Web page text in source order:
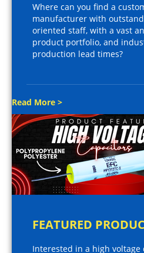
Where can you find a
manufacturer with
oriented staff, with a vast
product portfolio, and
production lead times?
Read More >
FEATURED
Interested in a high voltage